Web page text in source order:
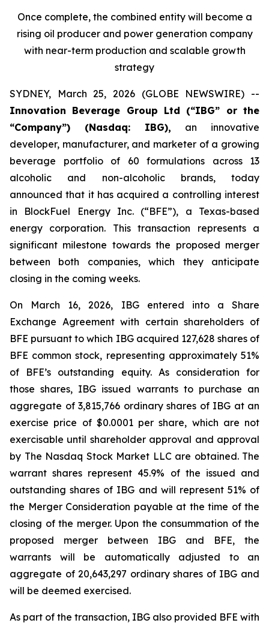
Once complete, the combined entity will become a
rising oil producer and power generation company
with near-term production and scalable growth
strategy
SYDNEY, March 25, 2026 (GLOBE NEWSWIRE) --
Innovation Beverage Group Ltd (“IBG” or the
“Company”) (Nasdaq: IBG), an innovative
developer, manufacturer, and marketer of a growing
beverage portfolio of 60 formulations across 13
alcoholic and non-alcoholic brands, today
announced that it has acquired a controlling interest
in BlockFuel Energy Inc. (“BFE”), a Texas-based
energy corporation. This transaction represents a
significant milestone towards the proposed merger
between both companies, which they anticipate
closing in the coming weeks.
On March 16, 2026, IBG entered into a Share
Exchange Agreement with certain shareholders of
BFE pursuant to which IBG acquired 127,628 shares of
BFE common stock, representing approximately 51%
of BFE’s outstanding equity. As consideration for
those shares, IBG issued warrants to purchase an
aggregate of 3,815,766 ordinary shares of IBG at an
exercise price of $0.0001 per share, which are not
exercisable until shareholder approval and approval
by The Nasdaq Stock Market LLC are obtained. The
warrant shares represent 45.9% of the issued and
outstanding shares of IBG and will represent 51% of
the Merger Consideration payable at the time of the
closing of the merger. Upon the consummation of the
proposed merger between IBG and BFE, the
warrants will be automatically adjusted to an
aggregate of 20,643,297 ordinary shares of IBG and
will be deemed exercised.
As part of the transaction, IBG also provided BFE with